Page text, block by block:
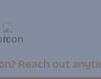
Reach out